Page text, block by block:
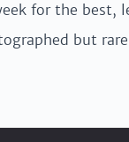
for the best,
but